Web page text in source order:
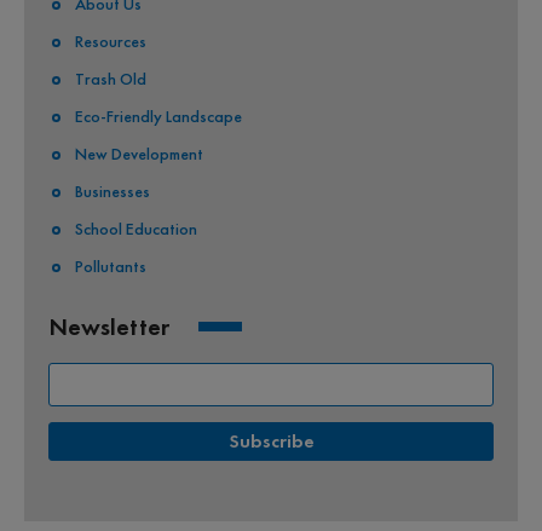
Resources
Trash Old
Eco-Friendly Landscape
New Development
Businesses
School Education
Pollutants
Newsletter